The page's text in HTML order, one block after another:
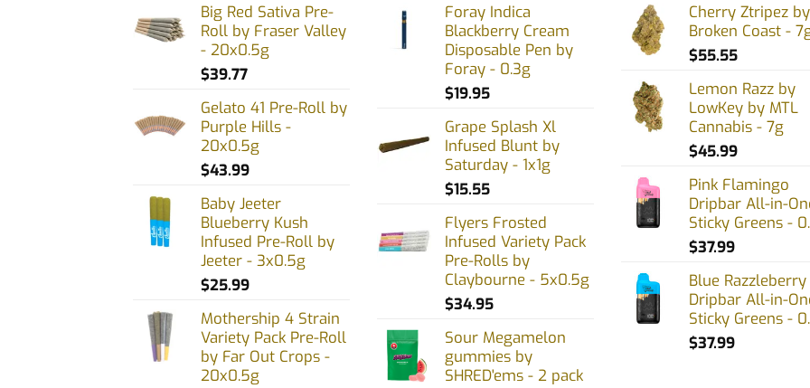
options
may
the
options
product
options
may
chosen
Big Red Sativa Pre-
Roll by Fraser Valley
- 20x0.5g
$39.77
Gelato 41 Pre-Roll by
Purple Hills -
20x0.5g
$43.99
Baby Jeeter
Blueberry Kush
Infused Pre-Roll by
Jeeter - 3x0.5g
$25.99
Mothership 4 Strain
Variety Pack Pre-Roll
by Far Out Crops -
20x0.5g
Foray Indica
Blackberry Cream
Disposable Pen by
Foray - 0.3g
$19.95
Grape Splash Xl
Infused Blunt by
Saturday - 1x1g
$15.55
Flyers Frosted
Infused Variety Pack
Pre-Rolls by
Claybourne - 5x0.5g
$34.95
Sour Megamelon
gummies by
SHRED'ems - 2 pack
Cherry Ztripez by
Broken Coast -
$55.55
Lemon Razz by
LowKey by MTL
Cannabis - 7g
$45.99
Pink Flamingo
Dripbar All-in-
Sticky Greens -
$37.99
Blue Razzleberry
Dripbar All-in-
Sticky Greens -
$37.99